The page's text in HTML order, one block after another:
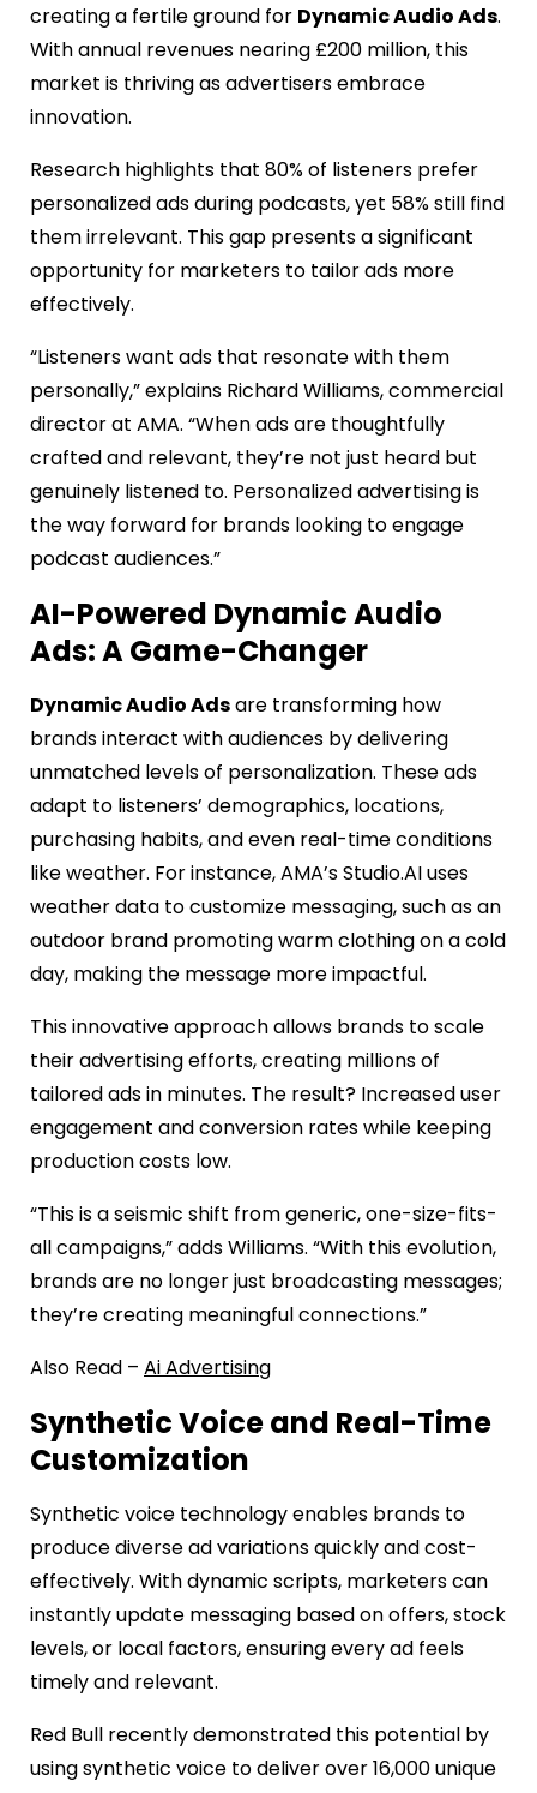
creating a fertile ground for Dynamic Audio Ads.
With annual revenues nearing £200 million, this
market is thriving as advertisers embrace
innovation.
Research highlights that 80% of listeners prefer
personalized ads during podcasts, yet 58% still find
them irrelevant. This gap presents a significant
opportunity for marketers to tailor ads more
effectively.
“Listeners want ads that resonate with them
personally,” explains Richard Williams, commercial
director at AMA. “When ads are thoughtfully
crafted and relevant, they’re not just heard but
genuinely listened to. Personalized advertising is
the way forward for brands looking to engage
podcast audiences.”
AI-Powered Dynamic Audio
Ads: A Game-Changer
Dynamic Audio Adsare transforming how
brands interact with audiences by delivering
unmatched levels of personalization. These ads
adapt to listeners’ demographics, locations,
purchasing habits, and even real-time conditions
like weather. For instance, AMA’s Studio.AI uses
weather data to customize messaging, such as an
outdoor brand promoting warm clothing on a cold
day, making the message more impactful.
This innovative approach allows brands to scale
their advertising efforts, creating millions of
tailored ads in minutes. The result? Increased user
engagement and conversion rates while keeping
production costs low.
“This is a seismic shift from generic, one-size-fits-
all campaigns,” adds Williams. “With this evolution,
brands are no longer just broadcasting messages;
they’re creating meaningful connections.”
Also Read – Ai Advertising
Synthetic Voice and Real-Time
Customization
Synthetic voice technology enables brands to
produce diverse ad variations quickly and cost-
effectively. With dynamic scripts, marketers can
instantly update messaging based on offers, stock
levels, or local factors, ensuring every ad feels
timely and relevant.
Red Bull recently demonstrated this potential by
using synthetic voice to deliver over 16,000 unique